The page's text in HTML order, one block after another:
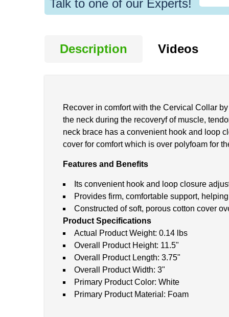
Talk to one of our Experts!
Description
Recover in comfort with the Cervical Collar
the neck during the recoveryf of muscle,
neck brace has a convenient hook and loop
cover for comfort which is over polyfoam for
Features and Benefits
Its convenient hook and loop closure
Provides firm, comfortable support,
Constructed of soft, porous cotton cover
Product Specifications
Actual Product Weight: 0.14 lbs
Overall Product Height: 11.5"
Overall Product Length: 3.75"
Overall Product Width: 3"
Primary Product Color: White
Primary Product Material: Foam
Videos